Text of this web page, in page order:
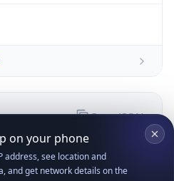
Copy JSON
on your phone
address, see location and
and get network details on the